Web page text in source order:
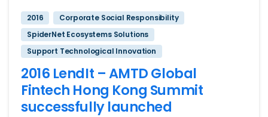
2016
Corporate Social Responsibility
SpiderNet Ecosystems Solutions
Support Technological Innovation
2016 LendIt – AMTD Global
Fintech Hong Kong Summit
successfully launched